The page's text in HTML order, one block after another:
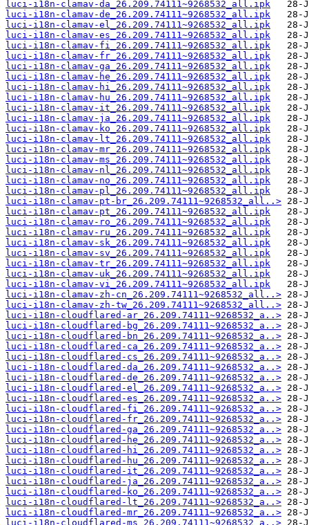
luci-i18n-clamav-da_26.209.74111~9268532_all.ipk
luci-i18n-clamav-de_26.209.74111~9268532_all.ipk
luci-i18n-clamav-el_26.209.74111~9268532_all.ipk
luci-i18n-clamav-es_26.209.74111~9268532_all.ipk
luci-i18n-clamav-fi_26.209.74111~9268532_all.ipk
luci-i18n-clamav-fr_26.209.74111~9268532_all.ipk
luci-i18n-clamav-ga_26.209.74111~9268532_all.ipk
luci-i18n-clamav-he_26.209.74111~9268532_all.ipk
luci-i18n-clamav-hi_26.209.74111~9268532_all.ipk
luci-i18n-clamav-hu_26.209.74111~9268532_all.ipk
luci-i18n-clamav-it_26.209.74111~9268532_all.ipk
luci-i18n-clamav-ja_26.209.74111~9268532_all.ipk
luci-i18n-clamav-ko_26.209.74111~9268532_all.ipk
luci-i18n-clamav-lt_26.209.74111~9268532_all.ipk
luci-i18n-clamav-mr_26.209.74111~9268532_all.ipk
luci-i18n-clamav-ms_26.209.74111~9268532_all.ipk
luci-i18n-clamav-nl_26.209.74111~9268532_all.ipk
luci-i18n-clamav-no_26.209.74111~9268532_all.ipk
luci-i18n-clamav-pl_26.209.74111~9268532_all.ipk
luci-i18n-clamav-pt-br_26.209.74111~9268532_all..>
luci-i18n-clamav-pt_26.209.74111~9268532_all.ipk
luci-i18n-clamav-ro_26.209.74111~9268532_all.ipk
luci-i18n-clamav-ru_26.209.74111~9268532_all.ipk
luci-i18n-clamav-sk_26.209.74111~9268532_all.ipk
luci-i18n-clamav-sv_26.209.74111~9268532_all.ipk
luci-i18n-clamav-tr_26.209.74111~9268532_all.ipk
luci-i18n-clamav-uk_26.209.74111~9268532_all.ipk
luci-i18n-clamav-vi_26.209.74111~9268532_all.ipk
luci-i18n-clamav-zh-cn_26.209.74111~9268532_all..>
luci-i18n-clamav-zh-tw_26.209.74111~9268532_all..>
luci-i18n-cloudflared-ar_26.209.74111~9268532_a..>
luci-i18n-cloudflared-bg_26.209.74111~9268532_a..>
luci-i18n-cloudflared-bn_26.209.74111~9268532_a..>
luci-i18n-cloudflared-ca_26.209.74111~9268532_a..>
luci-i18n-cloudflared-cs_26.209.74111~9268532_a..>
luci-i18n-cloudflared-da_26.209.74111~9268532_a..>
luci-i18n-cloudflared-de_26.209.74111~9268532_a..>
luci-i18n-cloudflared-el_26.209.74111~9268532_a..>
luci-i18n-cloudflared-es_26.209.74111~9268532_a..>
luci-i18n-cloudflared-fi_26.209.74111~9268532_a..>
luci-i18n-cloudflared-fr_26.209.74111~9268532_a..>
luci-i18n-cloudflared-ga_26.209.74111~9268532_a..>
luci-i18n-cloudflared-he_26.209.74111~9268532_a..>
luci-i18n-cloudflared-hi_26.209.74111~9268532_a..>
luci-i18n-cloudflared-hu_26.209.74111~9268532_a..>
luci-i18n-cloudflared-it_26.209.74111~9268532_a..>
luci-i18n-cloudflared-ja_26.209.74111~9268532_a..>
luci-i18n-cloudflared-ko_26.209.74111~9268532_a..>
luci-i18n-cloudflared-lt_26.209.74111~9268532_a..>
luci-i18n-cloudflared-mr_26.209.74111~9268532_a..>
luci-i18n-cloudflared-ms_26.209.74111~9268532_a..>